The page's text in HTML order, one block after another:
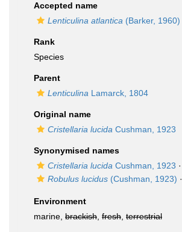
Accepted name
Lenticulina atlantica (Barker, 1960)
Rank
Species
Parent
Lenticulina Lamarck, 1804
Original name
Cristellaria lucida Cushman, 1923
Synonymised names
Cristellaria lucida Cushman, 1923 ·
Robulus lucidus (Cushman, 1923) ·
Environment
marine, brackish fresh terrestrial